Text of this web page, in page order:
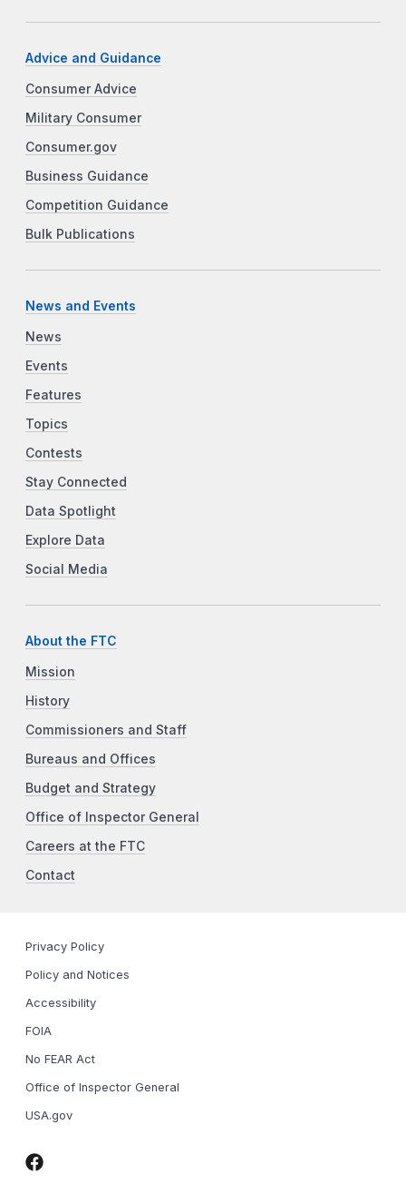
Advice and Guidance
Consumer Advice
Military Consumer
Consumer.gov
Business Guidance
Competition Guidance
Bulk Publications
News and Events
News
Events
Features
Topics
Contests
Stay Connected
Data Spotlight
Explore Data
Social Media
About the FTC
Mission
History
Commissioners and Staff
Bureaus and Offices
Budget and Strategy
Office of Inspector General
Careers at the FTC
Contact
Privacy Policy
Policy and Notices
Accessibility
FOIA
No FEAR Act
Office of Inspector General
USA.gov